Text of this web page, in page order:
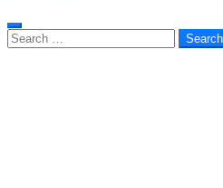
Search
for: